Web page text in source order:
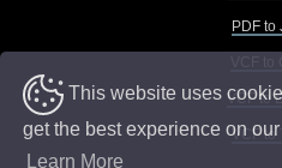
This website uses
get the best experience on
Learn More
PDF to
VCF to
VCF to